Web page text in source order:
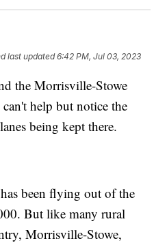
last updated 6:42 PM, Jul 03, 2023
the Morrisville-Stowe
help but notice the
being kept there.
been flying out of the
But like many rural
Morrisville-Stowe,